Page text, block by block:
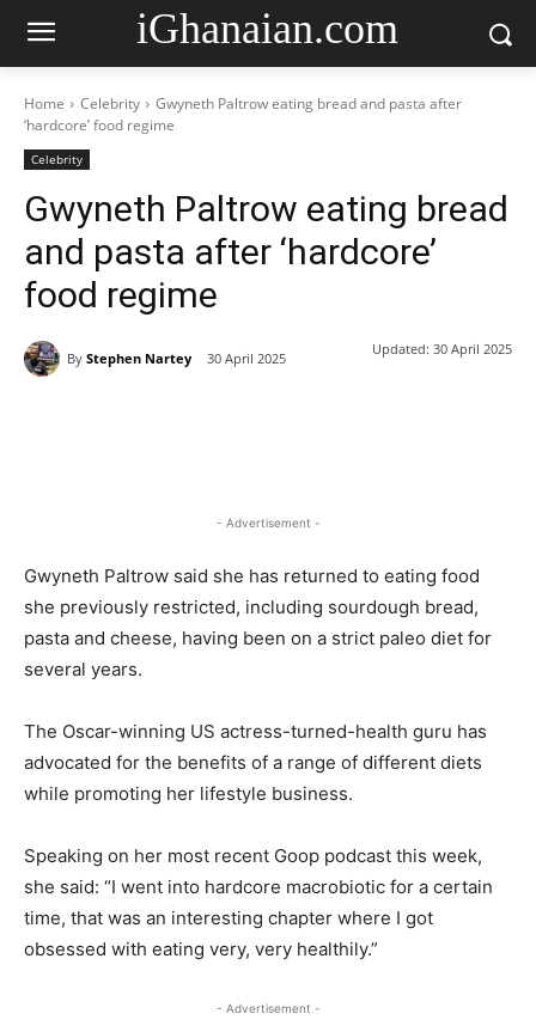
iGhanaian.com
Home Celebrity
Gwyneth Paltrow eating bread and pasta after
‘hardcore’ food regime
Celebrity
Gwyneth Paltrow eating bread
and pasta after ‘hardcore’
food regime
By Stephen Nartey 30 April 2025
Updated: 30 April 2025
- Advertisement -
Gwyneth Paltrow said she has returned to eating food
she previously restricted, including sourdough bread,
pasta and cheese, having been on a strict paleo diet for
several years.
The Oscar-winning US actress-turned-health guru has
advocated for the benefits of a range of different diets
while promoting her lifestyle business.
Speaking on her most recent Goop podcast this week,
she said: “I went into hardcore macrobiotic for a certain
time, that was an interesting chapter where I got
obsessed with eating very, very healthily.”
- Advertisement -